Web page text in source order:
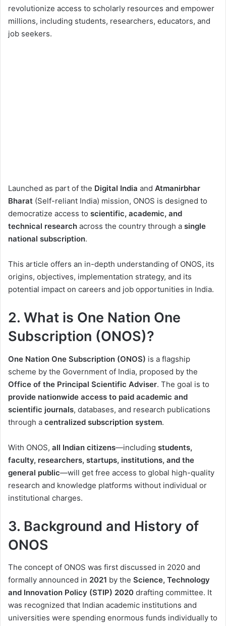
History of ONOS
4. Objectives of ONOS
5. Key Features of ONOS
10. Challenges and
Concerns
11. Government Agencies
Involved
Opportunity Catalyst
13. Future Roadmap of
ONOS
Questions (FAQs)
revolutionize access to scholarly resources and empower
millions, including students, researchers, educators, and
job seekers.
Launched as part of the Digital India and Atmanirbhar
Bharat (Self-reliant India) mission, ONOS is designed to
democratize access to scientific, academic, and
technical research across the country through a single
national subscription.
This article offers an in-depth understanding of ONOS, its
origins, objectives, implementation strategy, and its
potential impact on careers and job opportunities in India.
2. What is One Nation One
Subscription (ONOS)?
One Nation One Subscription (ONOS) is a flagship
scheme by the Government of India, proposed by the
Office of the Principal Scientific Adviser. The goal is to
provide nationwide access to paid academic and
scientific journals, databases, and research publications
through a centralized subscription system.
With ONOS, all Indian citizens—including students,
faculty, researchers, startups, institutions, and the
general public—will get free access to global high-quality
research and knowledge platforms without individual or
institutional charges.
3. Background and History of
ONOS
The concept of ONOS was first discussed in 2020 and
formally announced in 2021 by the Science, Technology
and Innovation Policy (STIP) 2020 drafting committee. It
was recognized that Indian academic institutions and
universities were spending enormous funds individually to